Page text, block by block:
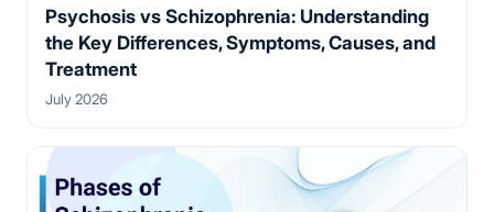
Psychosis vs Schizophrenia: Understanding
the Key Differences, Symptoms, Causes, and
Treatment
July 2026